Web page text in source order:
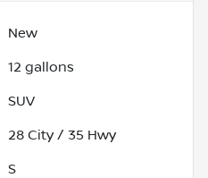
New
12 gallons
SUV
28 City / 35 Hwy
S